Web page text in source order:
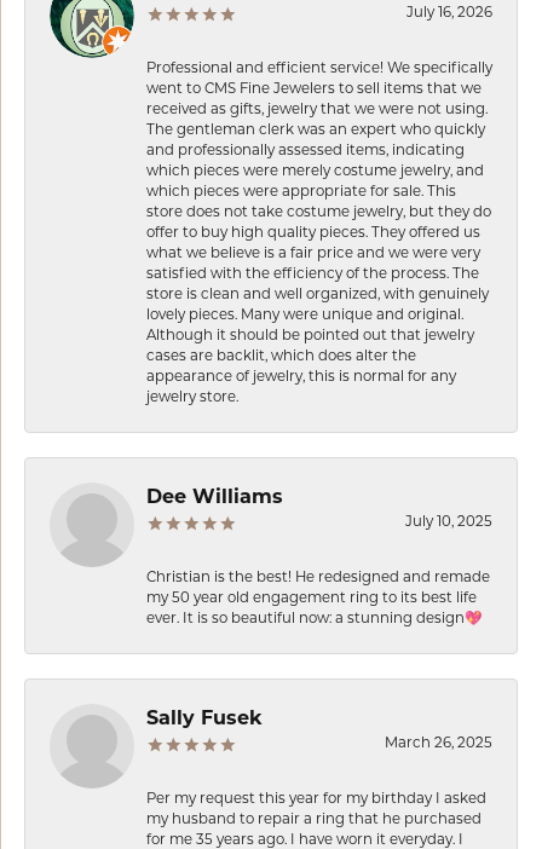
July 16, 2026
Professional and efficient service! We specifically
went to CMS Fine Jewelers to sell items that we
received as gifts, jewelry that we were not using.
The gentleman clerk was an expert who quickly
and professionally assessed items, indicating
which pieces were merely costume jewelry, and
which pieces were appropriate for sale. This
store does not take costume jewelry, but they do
offer to buy high quality pieces. They offered us
what we believe is a fair price and we were very
satisfied with the efficiency of the process. The
store is clean and well organized, with genuinely
lovely pieces. Many were unique and original.
Although it should be pointed out that jewelry
cases are backlit, which does alter the
appearance of jewelry, this is normal for any
jewelry store.
Dee Williams
July 10, 2025
Christian is the best! He redesigned and remade
my 50 year old engagement ring to its best life
ever. It is so beautiful now: a stunning design💖
Sally Fusek
March 26, 2025
Per my request this year for my birthday I asked
my husband to repair a ring that he purchased
for me 35 years ago. I have worn it everyday. I